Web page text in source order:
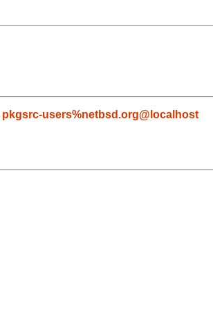
pkgsrc-users%netbsd.org@localhost